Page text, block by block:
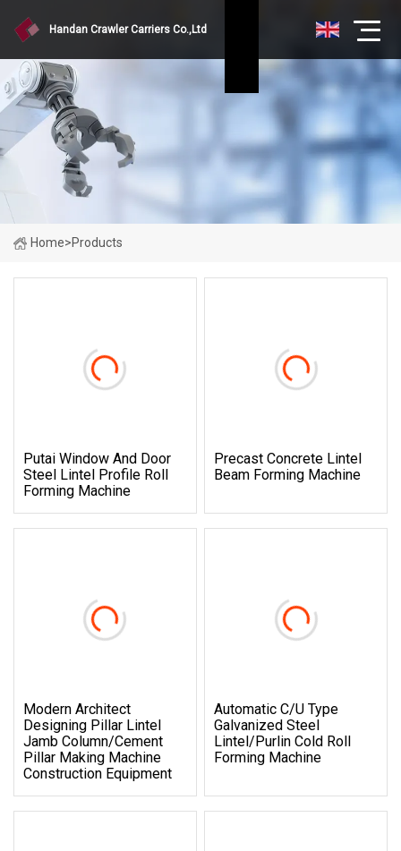
Handan Crawler Carriers Co.,Ltd
Home>Products
Putai Window And Door
Steel Lintel Profile Roll
Forming Machine
Precast Concrete Lintel
Beam Forming Machine
Modern Architect
Designing Pillar Lintel
Jamb Column/Cement
Pillar Making Machine
Construction Equipment
Automatic C/U Type
Galvanized Steel
Lintel/Purlin Cold Roll
Forming Machine